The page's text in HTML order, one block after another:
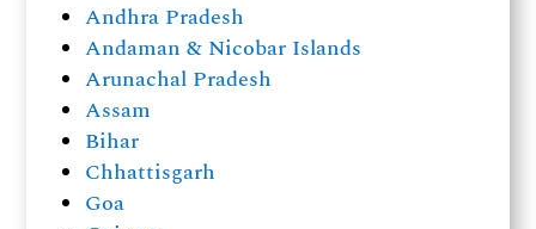
Andhra Pradesh
Andaman & Nicobar Islands
Arunachal Pradesh
Assam
Bihar
Chhattisgarh
Goa